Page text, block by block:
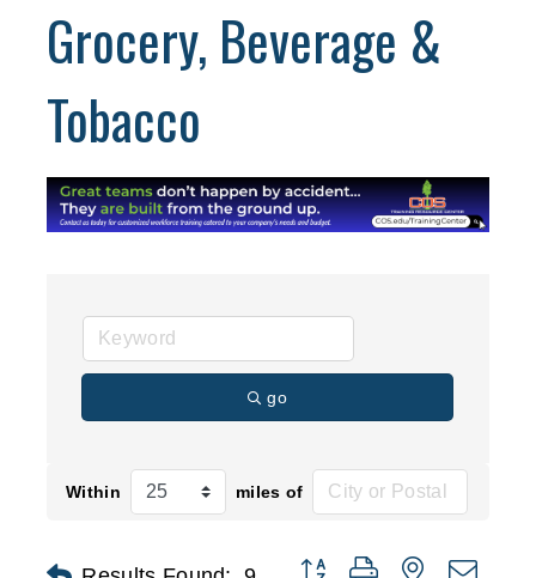
Grocery, Beverage &
Tobacco
go
Within miles of
Button group with nested